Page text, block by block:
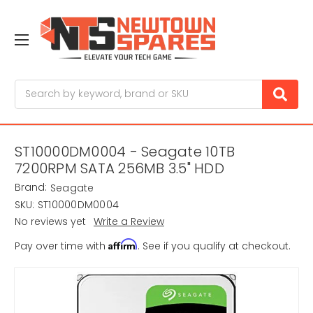
ST10000DM0004 - Seagate 10TB
7200RPM SATA 256MB 3.5" HDD
Brand: Seagate
SKU: ST10000DM0004
No reviews yet Write a Review
Pay over time with Affirm. See if you qualify at checkout.